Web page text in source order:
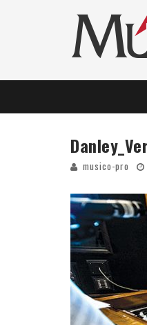
musico-pro